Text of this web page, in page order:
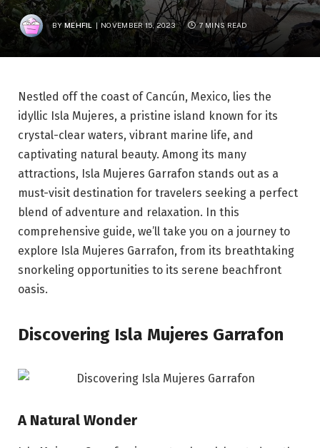
BYMEHFIL NOVEMBER 15, 2023 7 MINS READ
Nestled off the coast of Cancún, Mexico, lies the
idyllic Isla Mujeres, a pristine island known for its
crystal-clear waters, vibrant marine life, and
captivating natural beauty. Among its many
attractions, Isla Mujeres Garrafon stands out as a
must-visit destination for travelers seeking a perfect
blend of adventure and relaxation. In this
comprehensive guide, we’ll take you on a journey to
explore Isla Mujeres Garrafon, from its breathtaking
snorkeling opportunities to its serene beachfront
oasis.
Discovering Isla Mujeres Garrafon
A Natural Wonder